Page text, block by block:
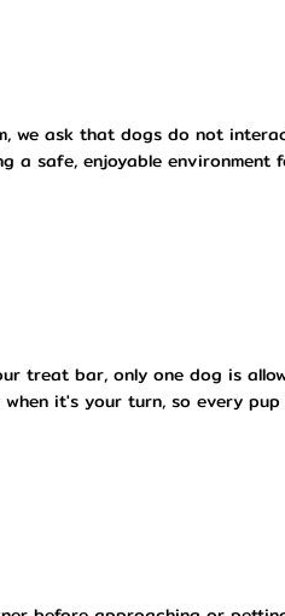
we ask that dogs do not
a safe, enjoyable environment
treat bar, only one dog is
when it's your turn, so every